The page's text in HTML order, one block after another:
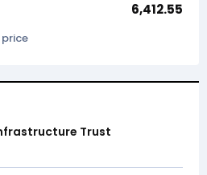
6,412.55
Trust